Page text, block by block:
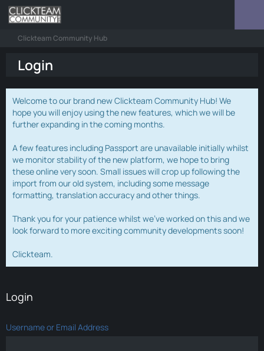
Clickteam Community Hub
Login
Welcome to our brand new Clickteam Community Hub! We
hope you will enjoy using the new features, which we will be
further expanding in the coming months.
A few features including Passport are unavailable initially whilst
we monitor stability of the new platform, we hope to bring
these online very soon. Small issues will crop up following the
import from our old system, including some message
formatting, translation accuracy and other things.
Thank you for your patience whilst we've worked on this and we
look forward to more exciting community developments soon!
Clickteam.
Login
Username or Email Address